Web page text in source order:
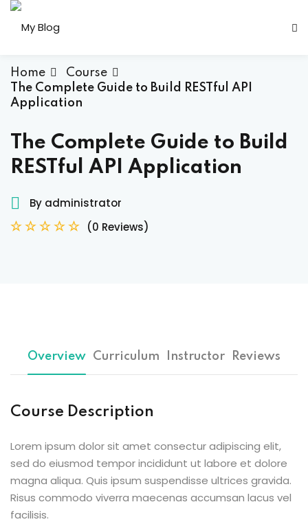
Skip
Home
Course
The Complete Guide to Build RESTful API
Application
The Complete Guide to Build
RESTful API Application
By administrator
(0 Reviews)
Overview Curriculum Instructor Reviews
Course Description
Lorem ipsum dolor sit amet consectur adipiscing elit,
sed do eiusmod tempor incididunt ut labore et dolore
magna aliqua. Quis ipsum suspendisse ultrices gravida.
Risus commodo viverra maecenas accumsan lacus vel
facilisis.
Don’t have an account?Sign up
Remember me
Already have an account?